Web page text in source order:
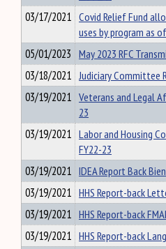
03/17/2021 Covid Relief Fund
uses by program as
05/01/2023 May 2023 RFC
03/18/2021 Judiciary Committee
03/19/2021 Veterans and Legal
23
03/19/2021 Labor and Housing
FY22-23
03/19/2021 IDEA Report Back
03/19/2021 HHS Report-back
03/19/2021 HHS Report-back
03/19/2021 HHS Report-back